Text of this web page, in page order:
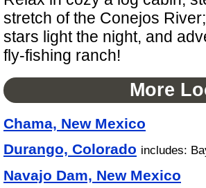
stretch of the Conejos
stars light the night, and
fly-fishing ranch!
More
Chama, New Mexico
Durango, Colorado includes:
Navajo Dam, New Mexico